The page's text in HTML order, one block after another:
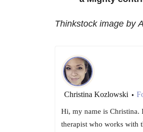
Thinkstock image by
Christina Kozlowski •
Hi, my name is Christina.
therapist who works with